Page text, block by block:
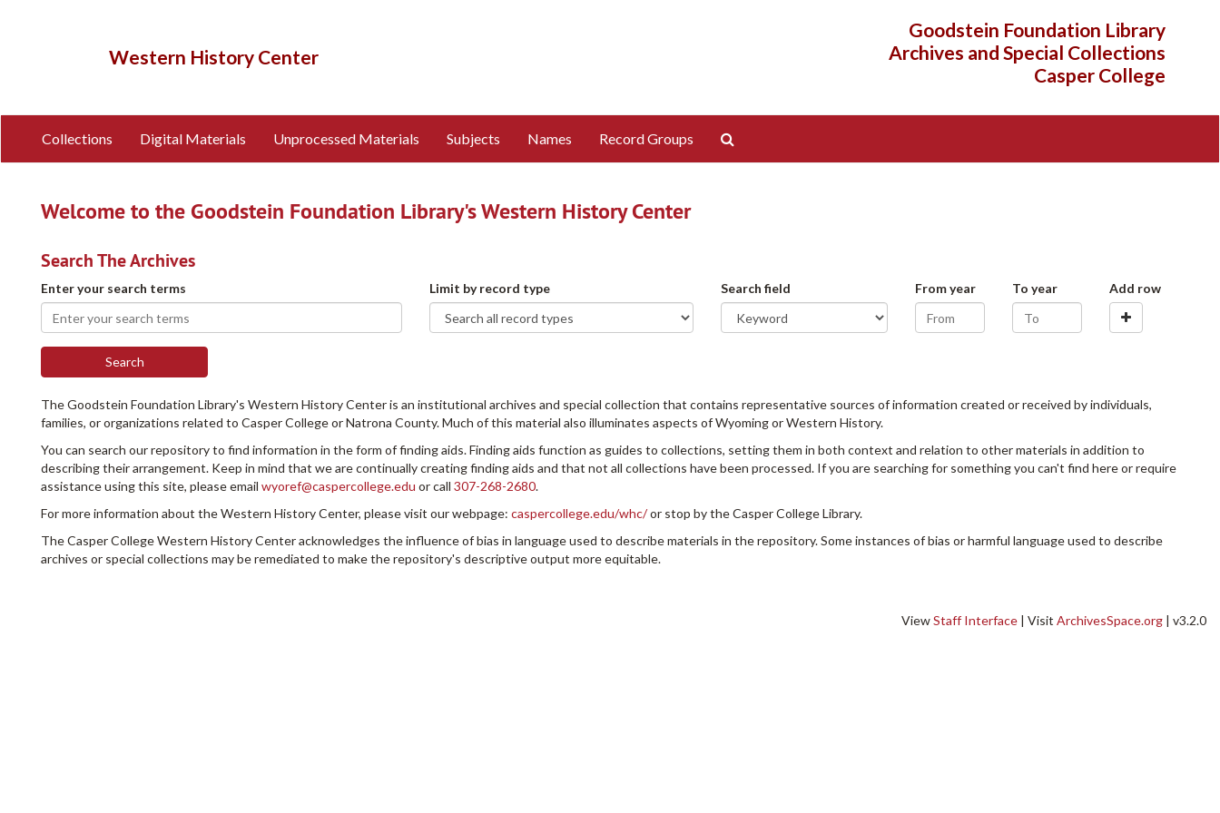
Western History Center
Goodstein Foundation Library
Archives and Special Collections
Casper College
Collections Digital Materials Unprocessed Materials Subjects Names Record Groups
Welcome to the Goodstein Foundation Library's Western History Center
Search The Archives
Enter your search terms Limit by record type Search field From year To year Add row
The Goodstein Foundation Library's Western History Center is an institutional archives and special collection that contains representative sources of information created or received by individuals,
families, or organizations related to Casper College or Natrona County. Much of this material also illuminates aspects of Wyoming or Western History.
You can search our repository to find information in the form of finding aids. Finding aids function as guides to collections, setting them in both context and relation to other materials in addition to
describing their arrangement. Keep in mind that we are continually creating finding aids and that not all collections have been processed. If you are searching for something you can't find here or require
assistance using this site, please email wyoref@caspercollege.edu or call 307-268-2680.
For more information about the Western History Center, please visit our webpage: caspercollege.edu/whc/or stop by the Casper College Library.
The Casper College Western History Center acknowledges the influence of bias in language used to describe materials in the repository. Some instances of bias or harmful language used to describe
archives or special collections may be remediated to make the repository's descriptive output more equitable.
ViewStaff Interface | Visit ArchivesSpace.org | v3.2.0